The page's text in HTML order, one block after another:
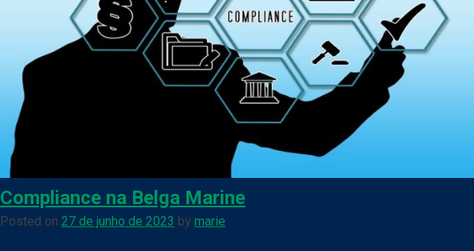
Compliance na Belga Marine
Posted on 27 de junho de 2023 by marie